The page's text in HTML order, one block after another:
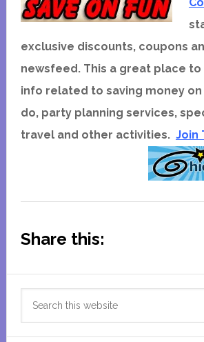
exclusive discounts, coupons
newsfeed. This a great place to
info related to saving money
do, party planning services,
travel and other activities. Join
Share this:
Primary
Sidebar